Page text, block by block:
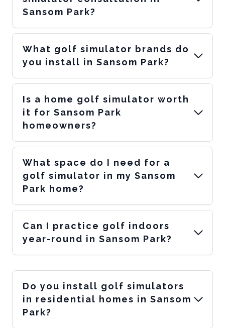
Sansom Park?
What golf simulator brands do
you install in Sansom Park?
Is a home golf simulator worth
it for Sansom Park
homeowners?
What space do I need for a
golf simulator in my Sansom
Park home?
Can I practice golf indoors
year-round in Sansom Park?
Do you install golf simulators
in residential homes in Sansom
Park?